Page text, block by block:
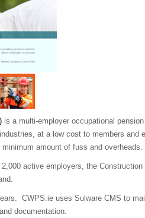
is a multi-employer occupational
at a low cost to members and
amount of fuss and overheads.
active employers, the
CWPS.ie uses Sulware CMS to
documentation.